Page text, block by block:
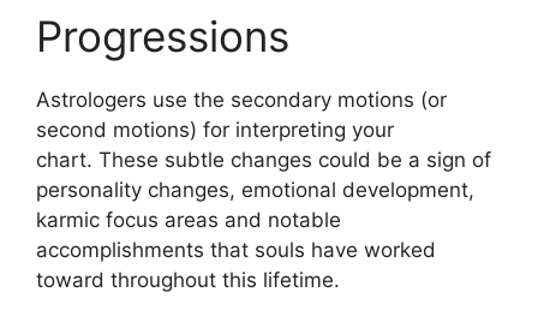
Progressions
Astrologers use the secondary motions (or
second motions) for interpreting your
chart. These subtle changes could be a sign of
personality changes, emotional development,
karmic focus areas and notable
accomplishments that souls have worked
toward throughout this lifetime.